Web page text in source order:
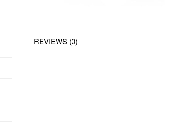
REVIEWS (0)